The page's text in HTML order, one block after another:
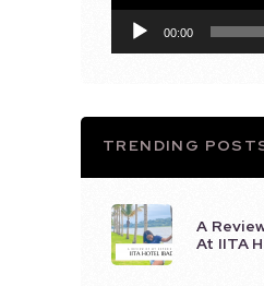
00:00
TRENDING
A
At IITA